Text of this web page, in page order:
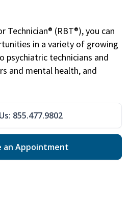
Technician® (RBT®), you can
in a variety of growing
technicians and
and mental health, and
855.477.9802
an Appointment